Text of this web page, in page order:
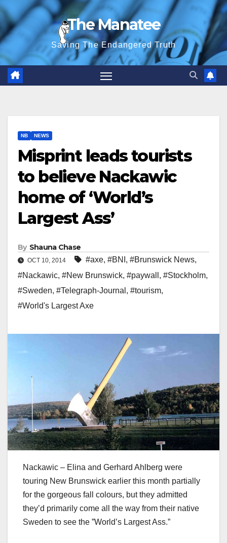
Skip
to
content
The Manatee
Saving The Endangered Truth
NB NEWS
Misprint leads tourists
to believe Nackawic
home of ‘World’s
Largest Ass’
By Shauna Chase
OCT 10, 2014 #axe, #BNI , #Brunswick News,
#Nackawic, #New Brunswick, #paywall , #Stockholm,
#Sweden, #Telegraph-Journal , #tourism,
#World's Largest Axe
Nackawic – Elina and Gerhard Ahlberg were
touring New Brunswick earlier this month partially
for the gorgeous fall colours, but they admitted
they’d primarily come all the way from their native
Sweden to see the ”World’s Largest Ass.”